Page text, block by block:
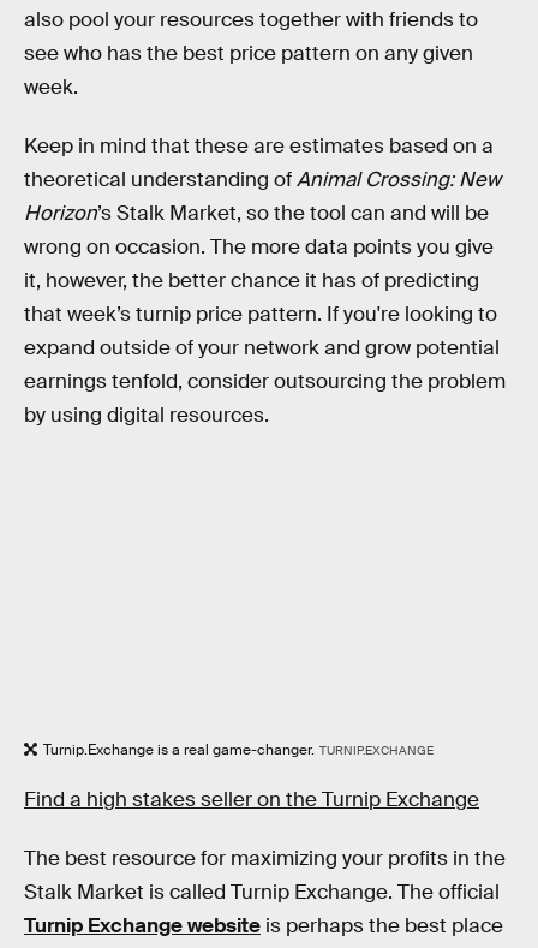
also pool your resources together with friends to
see who has the best price pattern on any given
week.
Keep in mind that these are estimates based on a
theoretical understanding ofAnimal Crossing: New
Horizon’s Stalk Market, so the tool can and will be
wrong on occasion. The more data points you give
it, however, the better chance it has of predicting
that week’s turnip price pattern. If you're looking to
expand outside of your network and grow potential
earnings tenfold, consider outsourcing the problem
by using digital resources.
Turnip.Exchange is a real game-changer. TURNIP.EXCHANGE
Find a high stakes seller on the Turnip Exchange
The best resource for maximizing your profits in the
Stalk Market is called Turnip Exchange. The official
Turnip Exchange website is perhaps the best place